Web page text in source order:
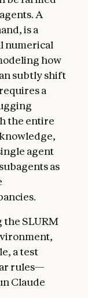
A
is a
numerical
how
subtly shift
a
the entire
agent
as
the SLURM
a test
rules—
Claude